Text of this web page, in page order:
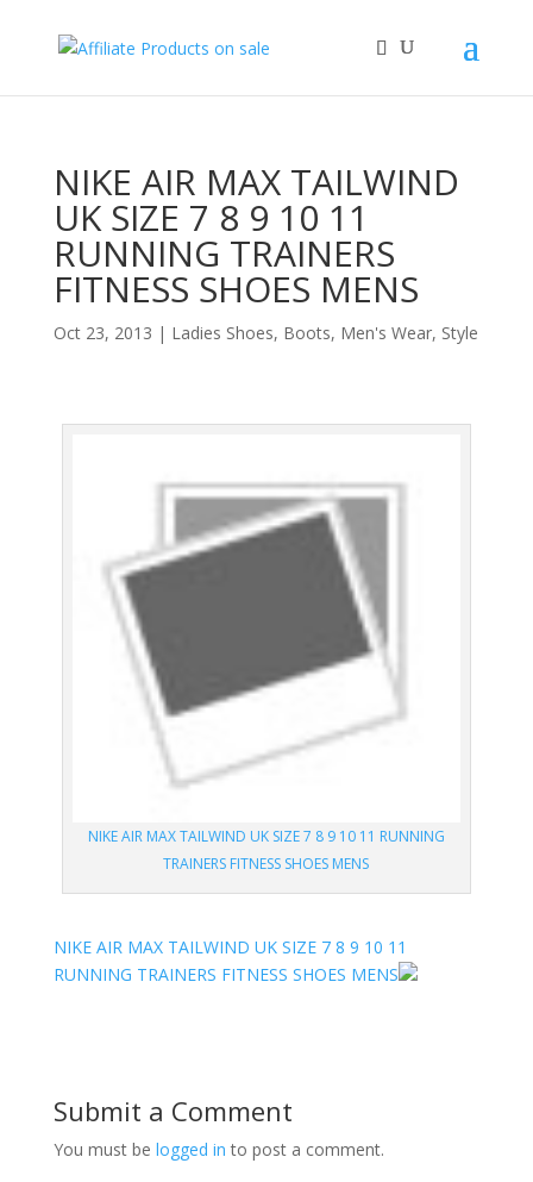
NIKE AIR MAX TAILWIND
UK SIZE 7 8 9 10 11
RUNNING TRAINERS
FITNESS SHOES MENS
Oct 23, 2013 | Ladies Shoes, Boots, Men's Wear, Style
NIKE AIR MAX TAILWIND UK SIZE 7 8 9 10 11 RUNNING
TRAINERS FITNESS SHOES MENS
NIKE AIR MAX TAILWIND UK SIZE 7 8 9 10 11
RUNNING TRAINERS FITNESS SHOES MENS
Submit a Comment
You must be logged in to post a comment.